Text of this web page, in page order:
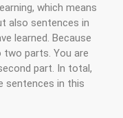
which means
also sentences in
learned. Because
parts. You are
part. In total,
sentences in this